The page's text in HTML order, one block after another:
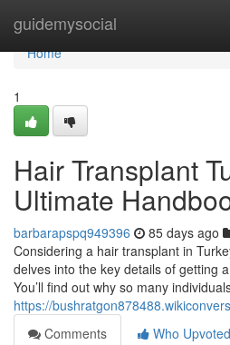
guidemysocial
Home
Home
1
Hair Transplant
Ultimate
barbarapspq949396 85 days ago
Considering a hair transplant in
delves into the key details of getting
You’ll find out why so many
https://
Comments
Who Upvoted